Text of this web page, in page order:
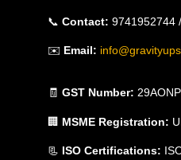
📞 Contact: 9741952744
✉️ Email:
🧾 GST Number:
🏢 MSME Registration:
📃 ISO Certifications: